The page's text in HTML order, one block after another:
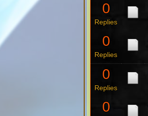
0
Replies
0
Replies
0
Replies
0